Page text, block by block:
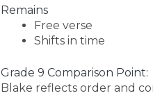
Remains
Free verse
Shifts in time
Grade 9 Comparison Point:
Blake reflects order and